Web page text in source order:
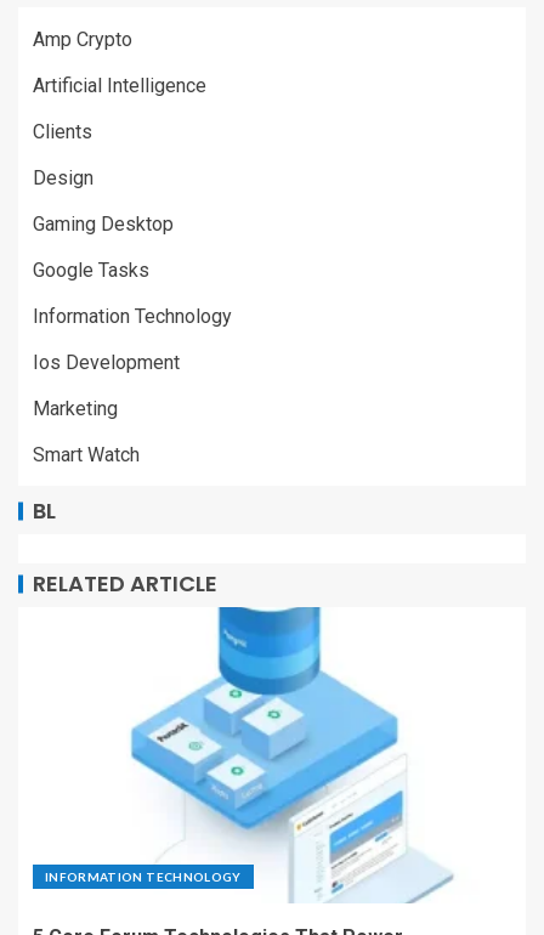
Amp Crypto
Artificial Intelligence
Clients
Design
Gaming Desktop
Google Tasks
Information Technology
Ios Development
Marketing
Smart Watch
BL
RELATED ARTICLE
INFORMATION TECHNOLOGY